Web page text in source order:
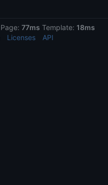
Page: 77ms Template: 18ms
Licenses API